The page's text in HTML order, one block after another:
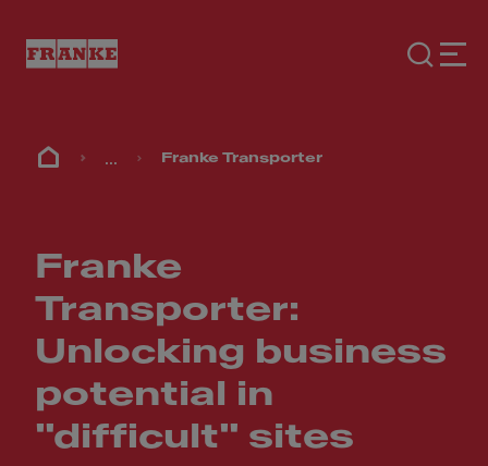
... Franke Transporter
Franke
Transporter:
Unlocking business
potential in
"difficult" sites